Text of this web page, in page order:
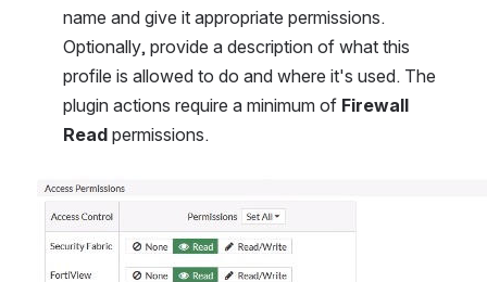
name and give it appropriate permissions.
Optionally, provide a description of what this
profile is allowed to do and where it's used. The
plugin actions require a minimum of Firewall
Read permissions.
Open